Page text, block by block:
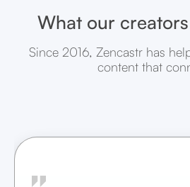
What our
Since 2016, Zencastr has
content that